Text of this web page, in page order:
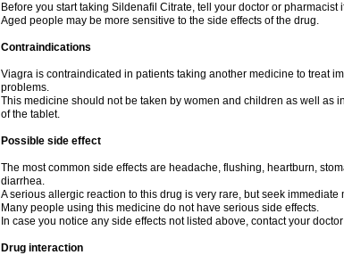
Before you start taking Sildenafil Citrate, tell your doctor or
Aged people may be more sensitive to the side effects of the drug.
Contraindications
Viagra is contraindicated in patients taking another medicine to treat
problems.
This medicine should not be taken by women and children as well as
of the tablet.
Possible side effect
The most common side effects are headache, flushing, heartburn,
diarrhea.
A serious allergic reaction to this drug is very rare, but seek immediate
Many people using this medicine do not have serious side effects.
In case you notice any side effects not listed above, contact your
Drug interaction